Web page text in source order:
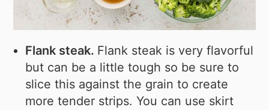
Flank steak. Flank steak is very flavorful
but can be a little tough so be sure to
slice this against the grain to create
more tender strips. You can use skirt